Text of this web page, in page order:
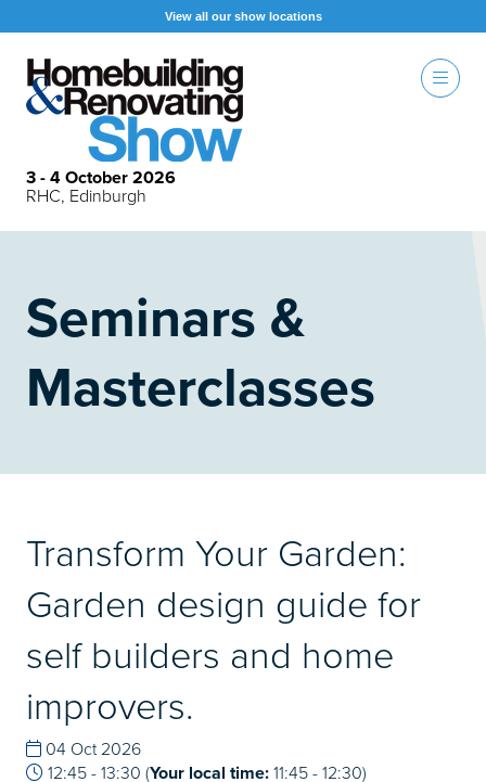
View all our show locations
3 - 4 October 2026
RHC, Edinburgh
Seminars &
Masterclasses
Transform Your Garden:
Garden design guide for
self builders and home
improvers.
04 Oct 2026
12:45 - 13:30 (Your local time:11:45-12:30)